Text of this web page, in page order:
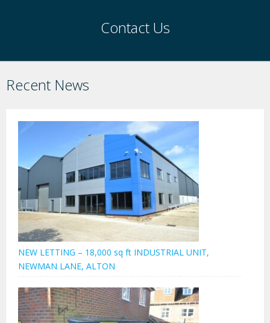
Contact Us
Recent News
NEW LETTING – 18,000 sq ft INDUSTRIAL UNIT,
NEWMAN LANE, ALTON